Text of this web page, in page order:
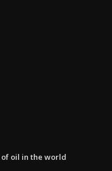
oil in the world